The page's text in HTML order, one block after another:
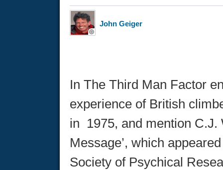
John Geiger
In The Third Man Factor
experience of British
in 1975, and mention C.J.
Message’, which
Society of Psychical